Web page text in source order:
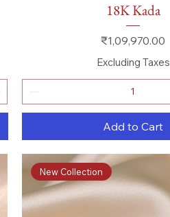
18K Kada
Price
₹1,09,970.00
Excluding Taxes
Add to Cart
New Collection